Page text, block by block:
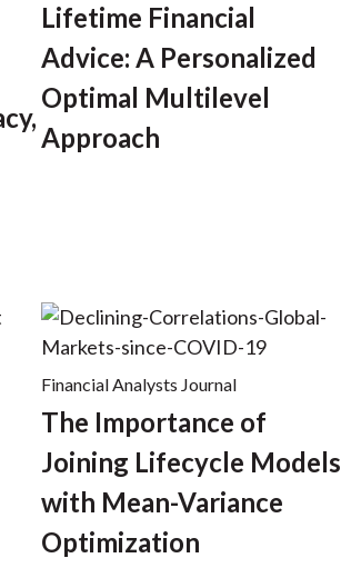
Lifetime Financial
Advice: A Personalized
Optimal Multilevel
Approach
Financial Analysts Journal
The Importance of
Joining Lifecycle Models
with Mean-Variance
Optimization